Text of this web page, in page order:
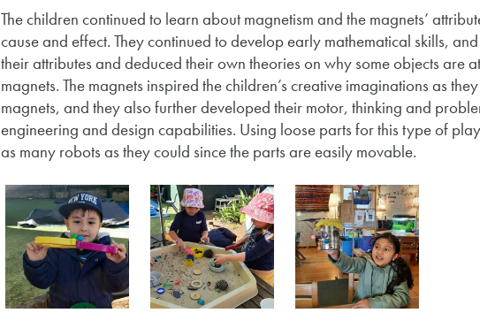
The children continued to learn about magnetism and the magnets’
cause and effect. They continued to develop early mathematical skills,
their attributes and deduced their own theories on why some objects are
magnets. The magnets inspired the children’s creative imaginations as
magnets, and they also further developed their motor, thinking and
engineering and design capabilities. Using loose parts for this type of
as many robots as they could since the parts are easily movable.